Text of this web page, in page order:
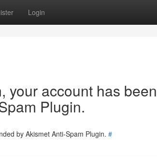
Login
your account has been
Plugin.
by Akismet Anti-Spam Plugin. #